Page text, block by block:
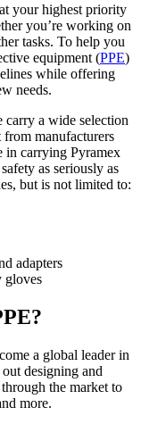
your highest priority
you’re working on
tasks. To help you
equipment (PPE)
while offering
needs.
carry a wide selection
manufacturers
in carrying Pyramex
as seriously as
but is not limited to:
adapters
gloves
a global leader in
designing and
the market to
more.